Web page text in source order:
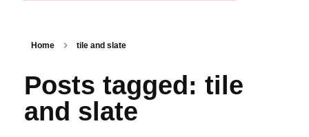
Home tile and slate
Posts tagged: tile
and slate